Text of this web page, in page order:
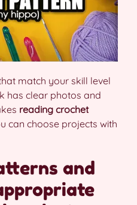
match your skill level
has clear photos and
reading crochet
can choose projects with
and